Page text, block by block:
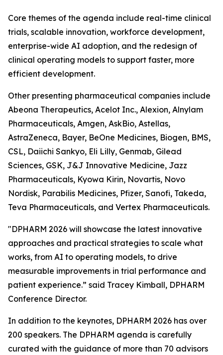
Core themes of the agenda include real-time clinical
trials, scalable innovation, workforce development,
enterprise-wide AI adoption, and the redesign of
clinical operating models to support faster, more
efficient development.
Other presenting pharmaceutical companies include
Abeona Therapeutics, Acelot Inc., Alexion, Alnylam
Pharmaceuticals, Amgen, AskBio, Astellas,
AstraZeneca, Bayer, BeOne Medicines, Biogen, BMS,
CSL, Daiichi Sankyo, Eli Lilly, Genmab, Gilead
Sciences, GSK, J&J Innovative Medicine, Jazz
Pharmaceuticals, Kyowa Kirin, Novartis, Novo
Nordisk, Parabilis Medicines, Pfizer, Sanofi, Takeda,
Teva Pharmaceuticals, and Vertex Pharmaceuticals.
"DPHARM 2026 will showcase the latest innovative
approaches and practical strategies to scale what
works, from AI to operating models, to drive
measurable improvements in trial performance and
patient experience.” said Tracey Kimball, DPHARM
Conference Director.
In addition to the keynotes, DPHARM 2026 has over
200 speakers. The DPHARM agenda is carefully
curated with the guidance of more than 70 advisors